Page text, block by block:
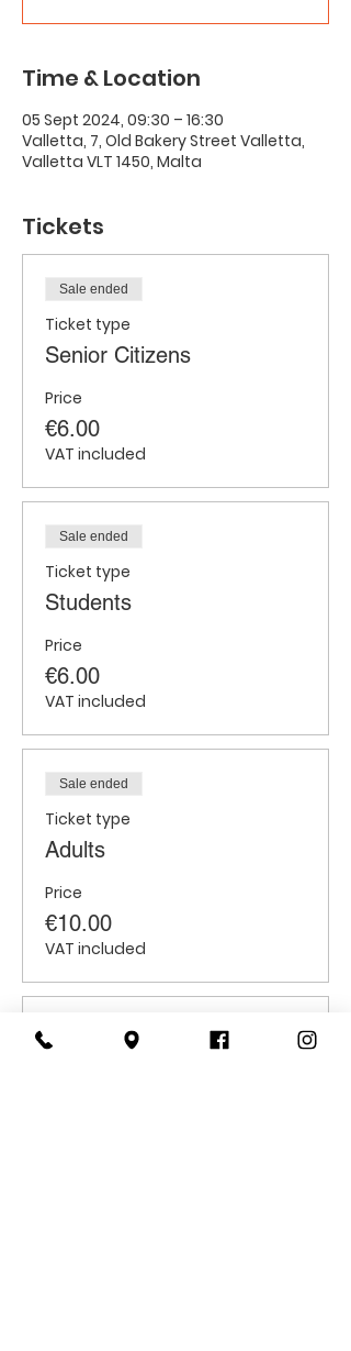
Time & Location
05 Sept 2024, 09:30 – 16:30
Valletta, 7, Old Bakery Street Valletta,
Valletta VLT 1450, Malta
Tickets
Sale ended
Ticket type
Senior Citizens
Price
€6.00
VAT included
Sale ended
Ticket type
Students
Price
€6.00
VAT included
Sale ended
Ticket type
Adults
Price
€10.00
VAT included
Sale ended